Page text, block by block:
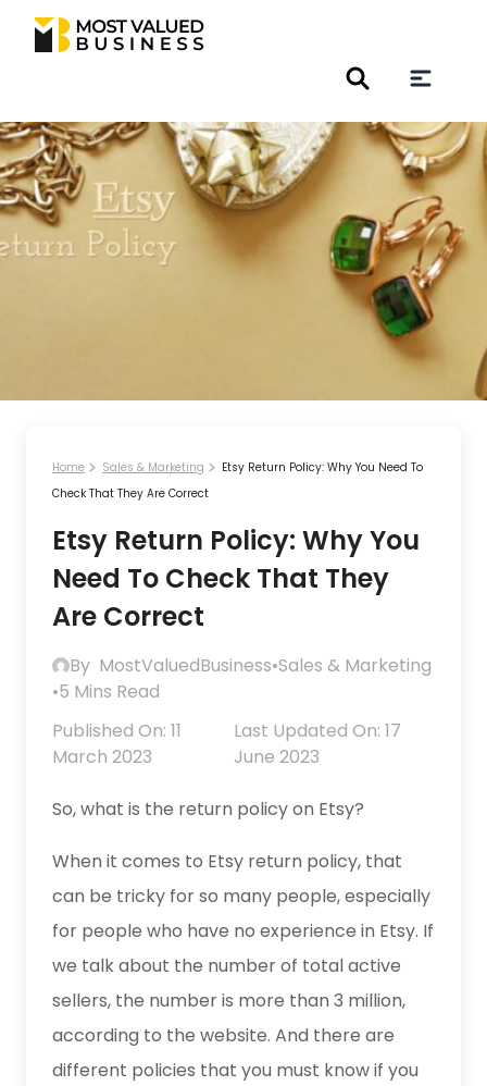
Home Sales & Marketing
Etsy Return Policy: Why You Need To
Check That They Are Correct
Etsy Return Policy: Why You
Need To Check That They
Are Correct
By MostValuedBusiness•Sales & Marketing
•5 Mins Read
Published On: 11
March 2023
Last Updated On: 17
June 2023
So, what is the return policy on Etsy?
When it comes to Etsy return policy, that
can be tricky for so many people, especially
for people who have no experience in Etsy. If
we talk about the number of total active
sellers, the number is more than 3 million,
according to the website. And there are
different policies that you must know if you